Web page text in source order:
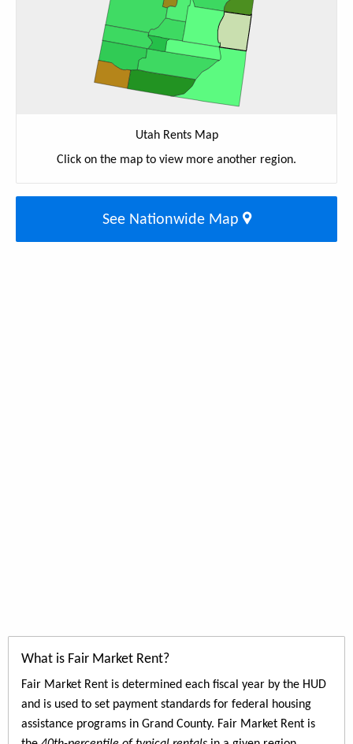
Utah Rents Map
Click on the map to view more another region.
See Nationwide Map
What is Fair Market Rent?
Fair Market Rent is determined each fiscal year by the HUD
and is used to set payment standards for federal housing
assistance programs in Grand County. Fair Market Rent is